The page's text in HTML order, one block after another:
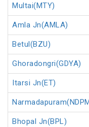
Multai(MTY)
Amla Jn(AMLA)
Betul(BZU)
Ghoradongri(GDYA)
Itarsi Jn(ET)
Bhopal Jn(BPL)